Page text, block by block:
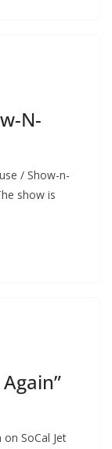
N-
/ Show-n-
show is
SoCal Jet